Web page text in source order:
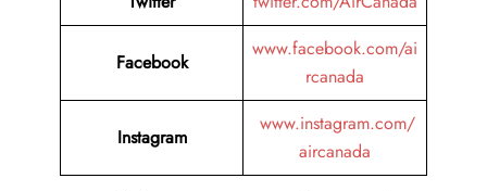
Facebook
www.facebook.com/ai
rcanada
Instagram
www.instagram.com/
aircanada